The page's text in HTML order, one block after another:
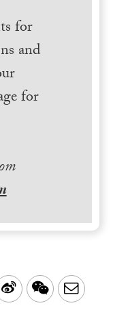
for
and
for
Sina WeChatEmail